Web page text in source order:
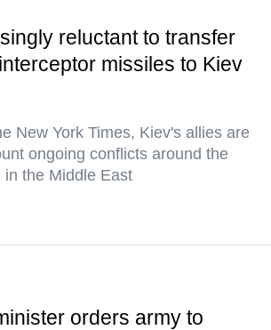
reluctant to transfer
missiles to Kiev
New York Times, Kiev's allies are
ongoing conflicts around the
the Middle East
orders army to